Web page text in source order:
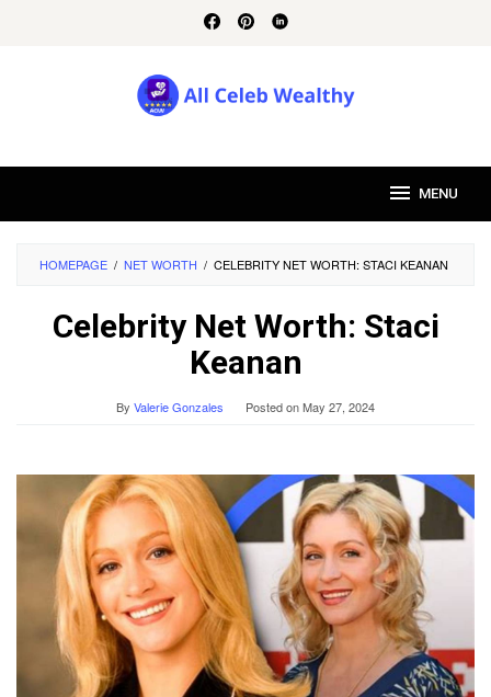
MENU
HOMEPAGE / NET WORTH / CELEBRITY NET WORTH: STACI KEANAN
Celebrity Net Worth: Staci
Keanan
By Valerie Gonzales Posted onMay 27, 2024